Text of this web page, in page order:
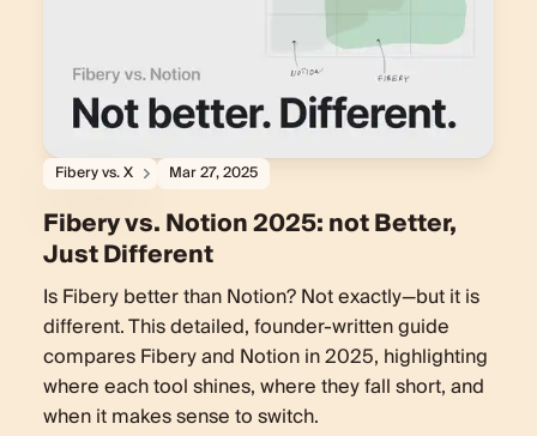
Fibery vs. X Mar 27, 2025
Fibery vs. Notion 2025: not Better,
Just Different
Is Fibery better than Notion? Not exactly—but it is
different. This detailed, founder-written guide
compares Fibery and Notion in 2025, highlighting
where each tool shines, where they fall short, and
when it makes sense to switch.